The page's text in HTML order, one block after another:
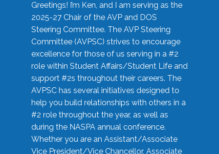
Greetings! I’m Ken, and I am serving as the
2025-27 Chair of the AVP and DOS
Steering Committee. The AVP Steering
Committee (AVPSC) strives to encourage
excellence for those of us serving in a #2
role within Student Affairs/Student Life and
support #2s throughout their careers. The
AVPSC has several initiatives designed to
help you build relationships with others in a
#2 role throughout the year, as well as
during the NASPA annual conference.
Whether you are an Assistant/Associate
Vice President/Vice Chancellor, Associate